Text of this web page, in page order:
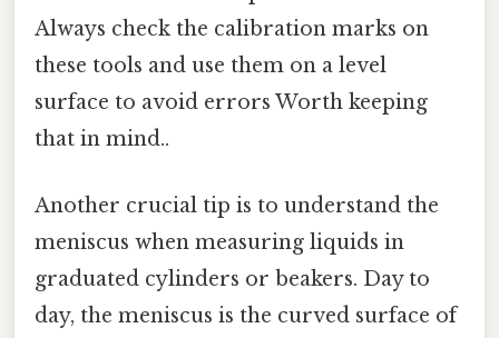
Always check the calibration marks on
these tools and use them on a level
surface to avoid errors Worth keeping
that in mind..
Another crucial tip is to understand the
meniscus when measuring liquids in
graduated cylinders or beakers. Day to
day, the meniscus is the curved surface of